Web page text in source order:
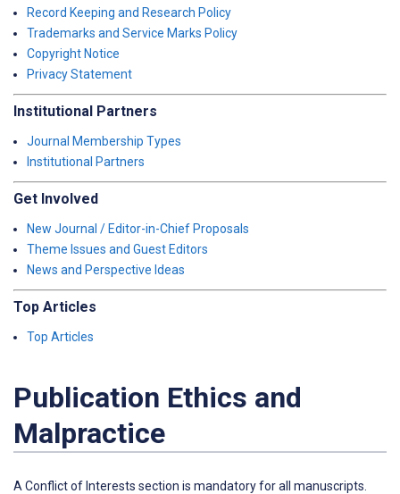
Record Keeping and Research Policy
Trademarks and Service Marks Policy
Copyright Notice
Privacy Statement
Institutional Partners
Journal Membership Types
Institutional Partners
Get Involved
New Journal / Editor-in-Chief Proposals
Theme Issues and Guest Editors
News and Perspective Ideas
Top Articles
Top Articles
Publication Ethics and
Malpractice
A Conflict of Interests section is mandatory for all manuscripts.